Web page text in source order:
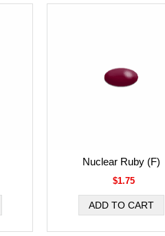
Nuclear Ruby (F)
$1.75